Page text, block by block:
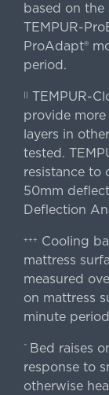
based on the
TEMPUR-
ProAdapt®
period.
|| TEMPUR-
provide
layers in
tested.
resistance to
50mm
Deflection
+++
Cooling
mattress
measured
on mattress
minute
^ Bed raises
response to
otherwise